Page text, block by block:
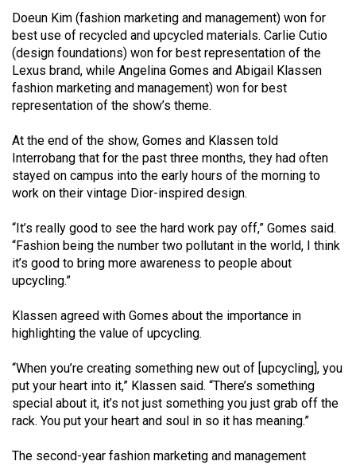
Volume
46
(2013/14)
(2012/13)
Volume
44
Volume
43
Volume
(2009/10)
Volume
41
Doeun Kim (fashion marketing and management) won for
best use of recycled and upcycled materials. Carlie Cutio
(design foundations) won for best representation of the
Lexus brand, while Angelina Gomes and Abigail Klassen
fashion marketing and management) won for best
representation of the show’s theme.
At the end of the show, Gomes and Klassen told
Interrobang that for the past three months, they had often
stayed on campus into the early hours of the morning to
work on their vintage Dior-inspired design.
“It’s really good to see the hard work pay off,” Gomes said.
“Fashion being the number two pollutant in the world, I think
it’s good to bring more awareness to people about
upcycling.”
Klassen agreed with Gomes about the importance in
highlighting the value of upcycling.
“When you’re creating something new out of [upcycling], you
put your heart into it,” Klassen said. “There’s something
special about it, it’s not just something you just grab off the
rack. You put your heart and soul in so it has meaning.”
The second-year fashion marketing and management